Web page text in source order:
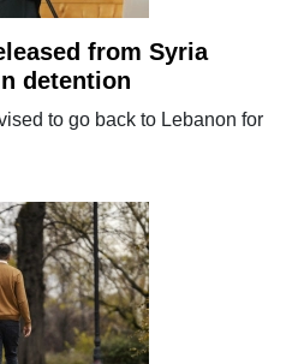
from Syria
detention
to go back to Lebanon for